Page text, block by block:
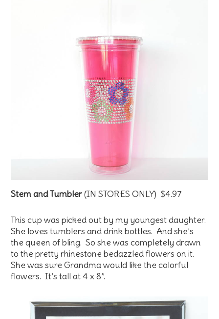
Stem and Tumbler(IN STORES ONLY) $4.97
This cup was picked out by my youngest daughter.
She loves tumblers and drink bottles. And she’s
the queen of bling. So she was completely drawn
to the pretty rhinestone bedazzled flowers on it.
She was sure Grandma would like the colorful
flowers. It’s tall at 4 x 8”.